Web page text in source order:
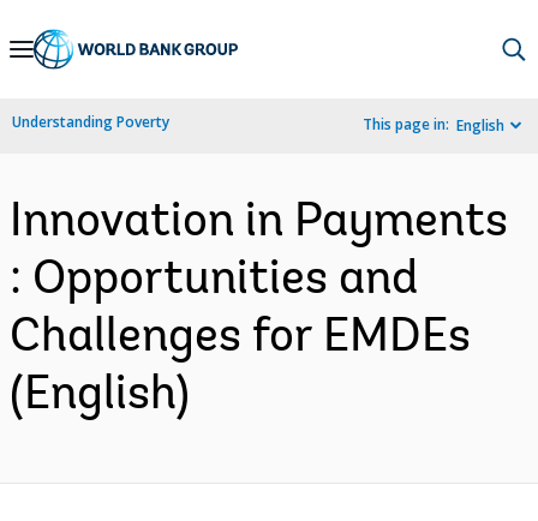
Skip
Navigation
Understanding Poverty This page in: English
Innovation in Payments
: Opportunities and
Challenges for EMDEs
(English)